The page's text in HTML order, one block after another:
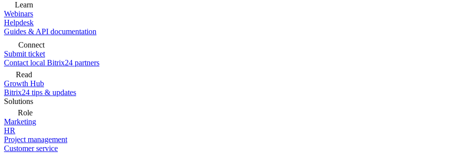
Learn
Webinars
Helpdesk
Guides & API documentation
Connect
Submit ticket
Contact local Bitrix24 partners
Read
Growth Hub
Bitrix24 tips & updates
Solutions
Role
Marketing
HR
Project management
Customer service